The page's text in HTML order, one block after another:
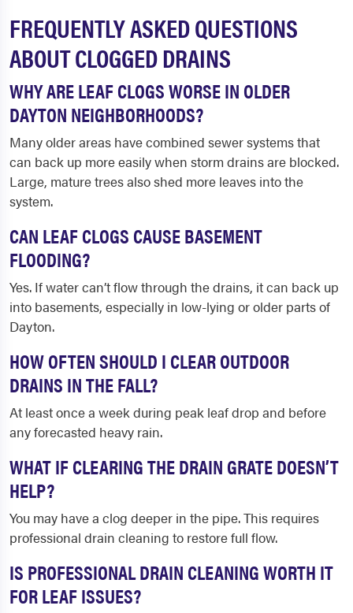
FREQUENTLY ASKED QUESTIONS
ABOUT CLOGGED DRAINS
WHY ARE LEAF CLOGS WORSE IN OLDER
DAYTON NEIGHBORHOODS?
Many older areas have combined sewer systems that
can back up more easily when storm drains are blocked.
Large, mature trees also shed more leaves into the
system.
CAN LEAF CLOGS CAUSE BASEMENT
FLOODING?
Yes. If water can’t flow through the drains, it can back up
into basements, especially in low-lying or older parts of
Dayton.
HOW OFTEN SHOULD I CLEAR OUTDOOR
DRAINS IN THE FALL?
At least once a week during peak leaf drop and before
any forecasted heavy rain.
WHAT IF CLEARING THE DRAIN GRATE DOESN’T
HELP?
You may have a clog deeper in the pipe. This requires
professional drain cleaning to restore full flow.
IS PROFESSIONAL DRAIN CLEANING WORTH IT
FOR LEAF ISSUES?